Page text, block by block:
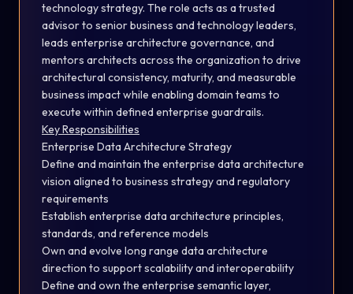
technology strategy. The role acts as a trusted
advisor to senior business and technology leaders,
leads enterprise architecture governance, and
mentors architects across the organization to drive
architectural consistency, maturity, and measurable
business impact while enabling domain teams to
execute within defined enterprise guardrails.
Key Responsibilities
Enterprise Data Architecture Strategy
Define and maintain the enterprise data architecture
vision aligned to business strategy and regulatory
requirements
Establish enterprise data architecture principles,
standards, and reference models
Own and evolve long range data architecture
direction to support scalability and interoperability
Define and own the enterprise semantic layer,